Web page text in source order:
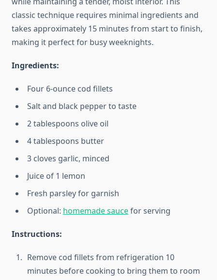
classic technique requires minimal ingredients and
takes approximately 15 minutes from start to finish,
making it perfect for busy weeknights.
Ingredients:
Four 6-ounce cod fillets
Salt and black pepper to taste
2 tablespoons olive oil
4 tablespoons butter
3 cloves garlic, minced
Juice of 1 lemon
Fresh parsley for garnish
Optional: homemade saucefor serving
Instructions:
Remove cod fillets from refrigeration 10
minutes before cooking to bring them to room